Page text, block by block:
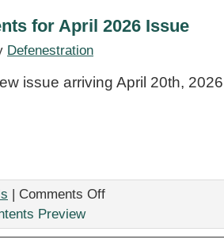
for April 2026 Issue
Defenestration
issue arriving April 20th,
| Comments Offon
Preview